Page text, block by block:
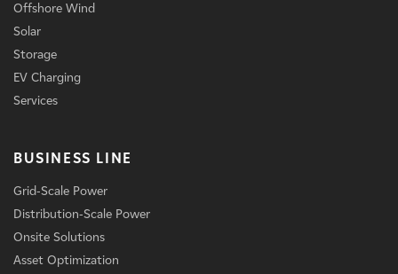
Offshore Wind
Solar
Storage
EV Charging
Services
BUSINESS LINE
Grid-Scale Power
Distribution-Scale Power
Onsite Solutions
Asset Optimization